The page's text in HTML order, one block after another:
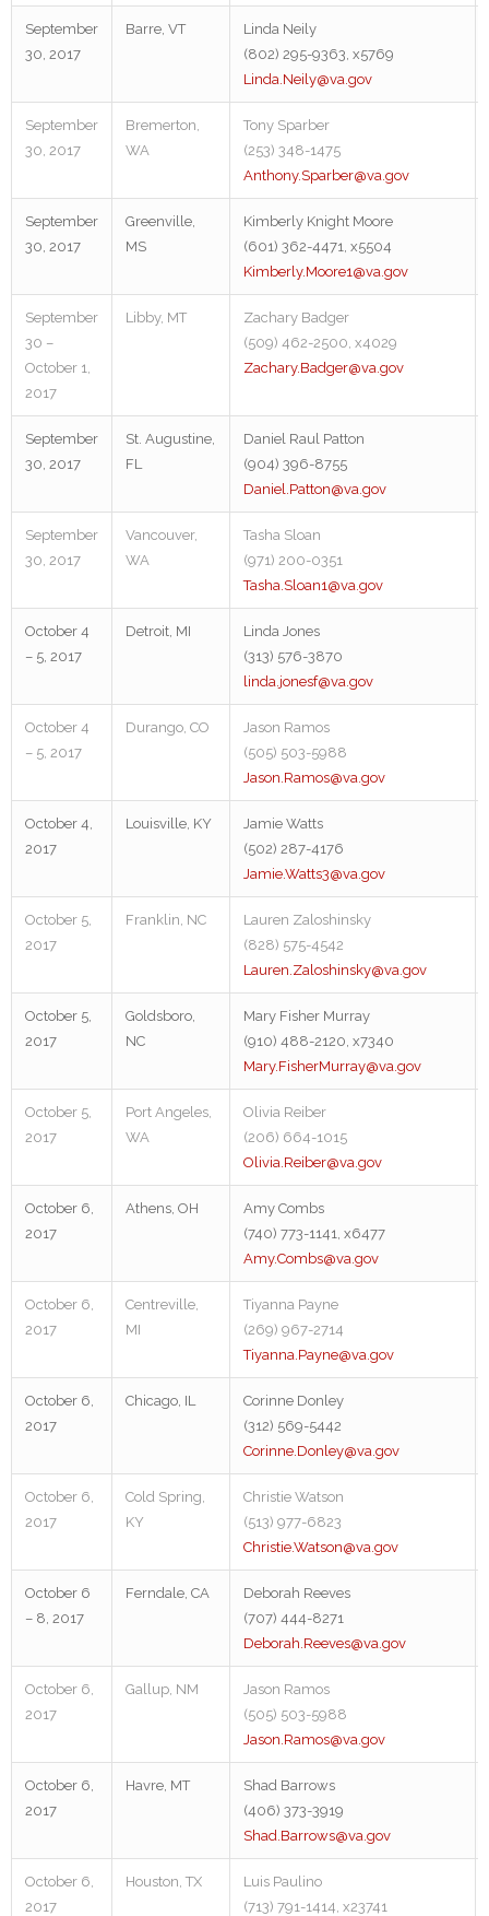
September
30, 2017
Barre, VT
Linda Neily
(802) 295-9363, x5769
Linda.Neily@va.gov
September
30, 2017
Bremerton,
WA
Tony Sparber
(253) 348-1475
Anthony.Sparber@va.gov
September
30, 2017
Greenville,
MS
Kimberly Knight Moore
(601) 362-4471, x5504
Kimberly.Moore1@va.gov
September
30 –
October 1,
2017
Libby, MT
Zachary Badger
(509) 462-2500, x4029
Zachary.Badger@va.gov
September
30, 2017
St. Augustine,
FL
Daniel Raul Patton
(904) 396-8755
Daniel.Patton@va.gov
September
30, 2017
Vancouver,
WA
Tasha Sloan
(971) 200-0351
Tasha.Sloan1@va.gov
October 4
– 5, 2017
Detroit, MI
Linda Jones
(313) 576-3870
linda.jonesf@va.gov
October 4
– 5, 2017
Durango, CO
Jason Ramos
(505) 503-5988
Jason.Ramos@va.gov
October 4,
2017
Louisville, KY
Jamie Watts
(502) 287-4176
Jamie.Watts3@va.gov
October 5,
2017
Franklin, NC
Lauren Zaloshinsky
(828) 575-4542
Lauren.Zaloshinsky@va.gov
October 5,
2017
Goldsboro,
NC
Mary Fisher Murray
(910) 488-2120, x7340
Mary.FisherMurray@va.gov
October 5,
2017
Port Angeles,
WA
Olivia Reiber
(206) 664-1015
Olivia.Reiber@va.gov
October 6,
2017
Athens, OH
Amy Combs
(740) 773-1141, x6477
Amy.Combs@va.gov
October 6,
2017
Centreville,
MI
Tiyanna Payne
(269) 967-2714
Tiyanna.Payne@va.gov
October 6,
2017
Chicago, IL
Corinne Donley
(312) 569-5442
Corinne.Donley@va.gov
October 6,
2017
Cold Spring,
KY
Christie Watson
(513) 977-6823
Christie.Watson@va.gov
October 6
– 8, 2017
Ferndale, CA
Deborah Reeves
(707) 444-8271
Deborah.Reeves@va.gov
October 6,
2017
Gallup, NM
Jason Ramos
(505) 503-5988
Jason.Ramos@va.gov
October 6,
2017
Havre, MT
Shad Barrows
(406) 373-3919
Shad.Barrows@va.gov
October 6,
2017
Houston, TX
Luis Paulino
(713) 791-1414, x23741